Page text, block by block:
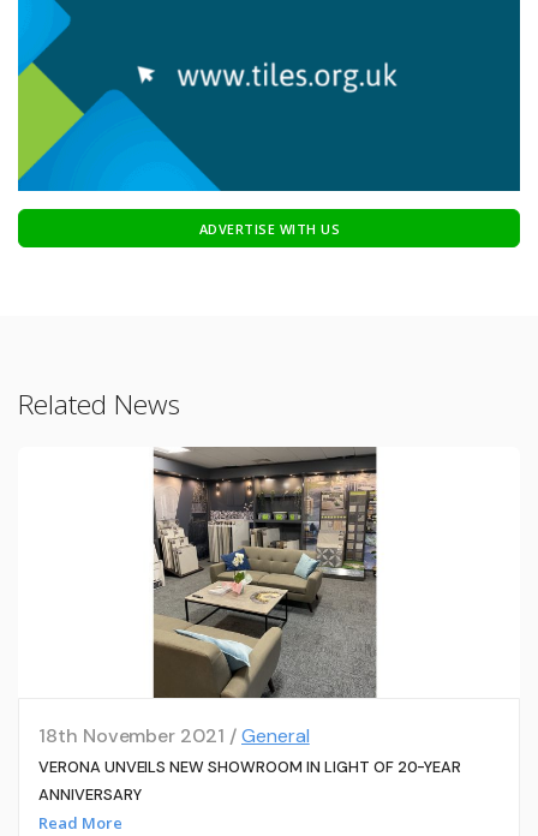
ADVERTISE WITH US
Related News
18th November 2021 /General
VERONA UNVEILS NEW SHOWROOM IN LIGHT OF 20-YEAR
ANNIVERSARY
Read More